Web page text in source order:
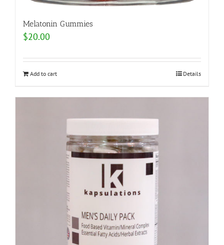
Melatonin Gummies
$20.00
Add to cart Details